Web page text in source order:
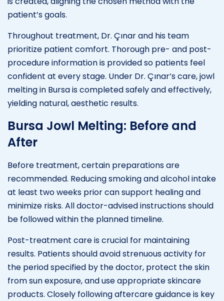
patient’s goals.
Throughout treatment, Dr. Çınar and his team
prioritize patient comfort. Thorough pre- and post-
procedure information is provided so patients feel
confident at every stage. Under Dr. Çınar’s care, jowl
melting in Bursa is completed safely and effectively,
yielding natural, aesthetic results.
Bursa Jowl Melting: Before and
After
Before treatment, certain preparations are
recommended. Reducing smoking and alcohol intake
at least two weeks prior can support healing and
minimize risks. All doctor-advised instructions should
be followed within the planned timeline.
Post-treatment care is crucial for maintaining
results. Patients should avoid strenuous activity for
the period specified by the doctor, protect the skin
from sun exposure, and use appropriate skincare
products. Closely following aftercare guidance is key